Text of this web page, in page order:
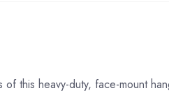
this heavy-duty, face-mount